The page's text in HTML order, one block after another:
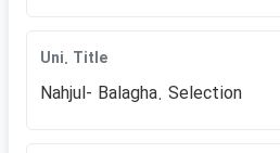
Uni. Title
Nahjul- Balagha. Selection